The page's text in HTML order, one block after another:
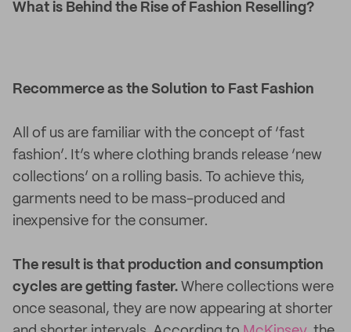
What is Behind the Rise of Fashion Reselling?
Recommerce as the Solution to Fast Fashion
All of us are familiar with the concept of ‘fast
fashion’. It’s where clothing brands release ‘new
collections’ on a rolling basis. To achieve this,
garments need to be mass-produced and
inexpensive for the consumer.
The result is that production and consumption
cycles are getting faster. Where collections were
once seasonal, they are now appearing at shorter